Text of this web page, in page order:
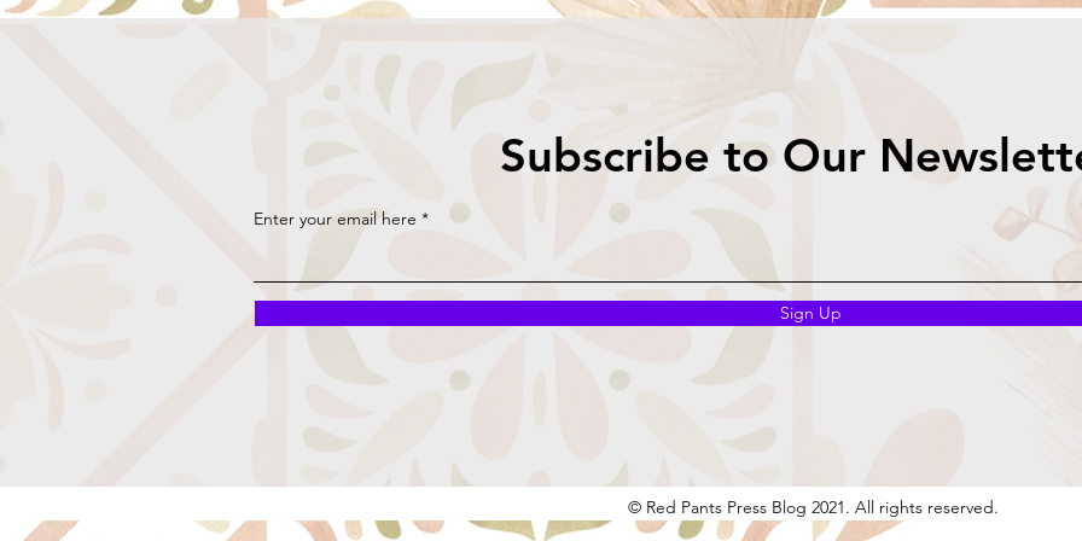
Subscribe to Our
Enter your email here
Sign Up
© Red Pants Press Blog 2021. All rights reserved.